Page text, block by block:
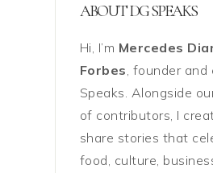
ABOUT DG SPEAKS
Hi, I’m Mercedes
Forbes , founder
Speaks. Alongside
of contributors, I
share stories that
food, culture,